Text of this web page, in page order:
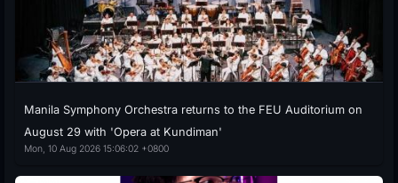
Manila Symphony Orchestra returns to the FEU Auditorium on
August 29 with 'Opera at Kundiman'
Mon, 10 Aug 2026 15:06:02 +0800